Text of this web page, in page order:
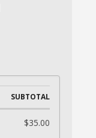
SUBTOTAL
$35.00